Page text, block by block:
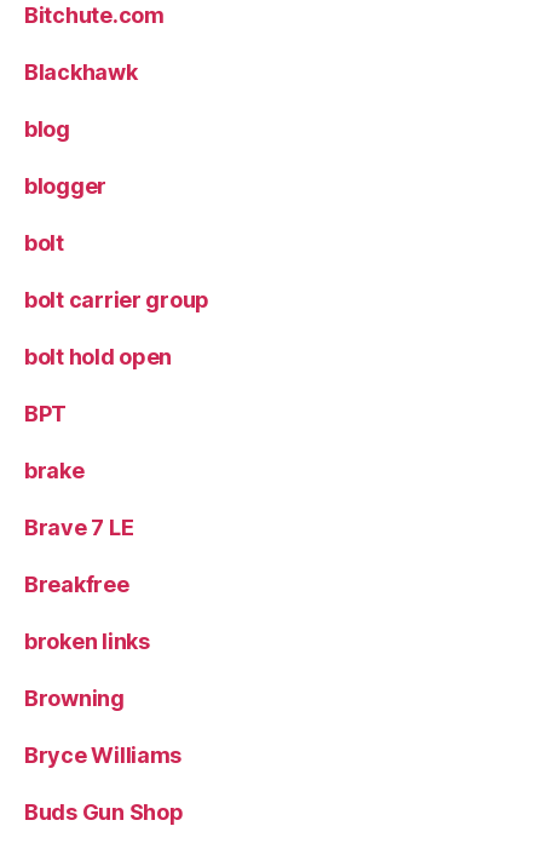
Bitchute.com
Blackhawk
blog
blogger
bolt
bolt carrier group
bolt hold open
BPT
brake
Brave 7 LE
Breakfree
broken links
Browning
Bryce Williams
Buds Gun Shop